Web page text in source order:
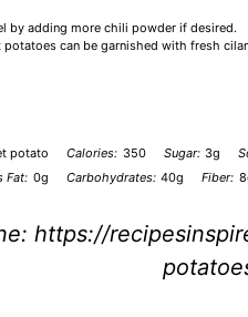
by adding more chili powder if desired.
potatoes can be garnished with fresh
potato Calories: 350 Sugar: 3g
Fat: 0g Carbohydrates: 40g Fiber:
: https://